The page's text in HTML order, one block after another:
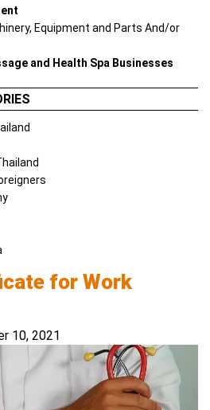
Equipment and Parts And/or
and Health Spa Businesses
for Work
10, 2021